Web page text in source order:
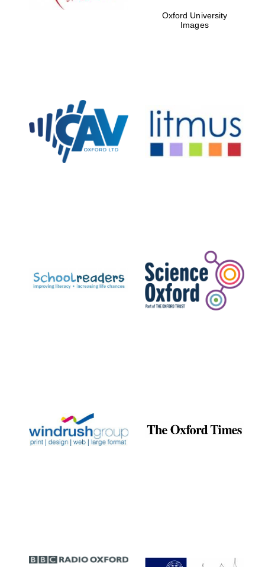
Private bank -
London
Celebrating 25
years in Europe in
2024
Partner of Oxford
Literary Festival
Oxford University
Images